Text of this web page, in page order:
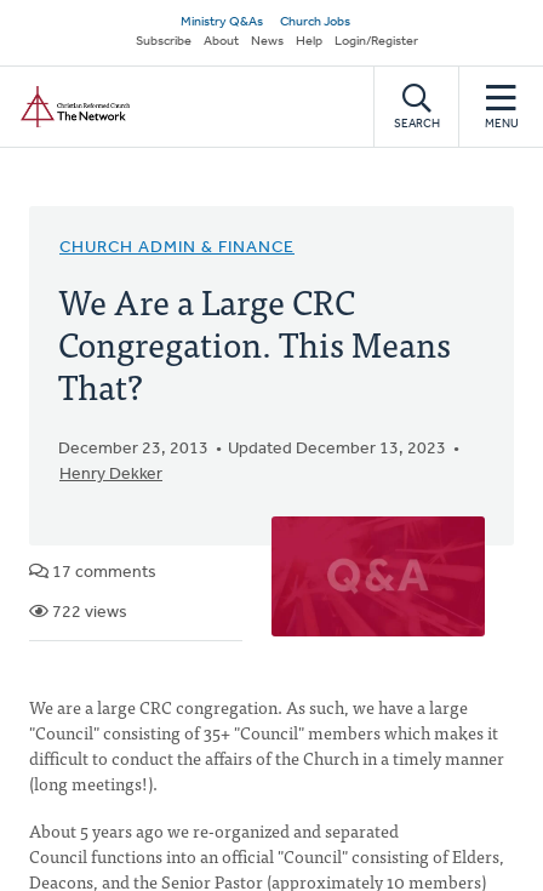
main
content
Secondary
navigation
Ministry Q&As
Church Jobs
Subscribe
About News Help Login/Register
SEARCH MENU
CHURCH ADMIN & FINANCE
We Are a Large CRC
Congregation. This Means
That?
December 23, 2013
Updated December 13, 2023
Henry Dekker
17 comments
722 views
We are a large CRC congregation. As such, we have a large
"Council" consisting of 35+ "Council" members which makes it
difficult to conduct the affairs of the Church in a timely manner
(long meetings!).
About 5 years ago we re-organized and separated
Council functions into an official "Council" consisting of Elders,
Deacons, and the Senior Pastor (approximately 10 members)